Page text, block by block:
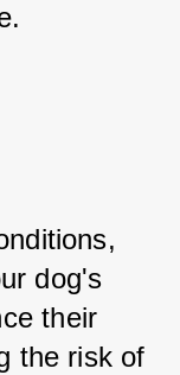
dog's
their
the risk of